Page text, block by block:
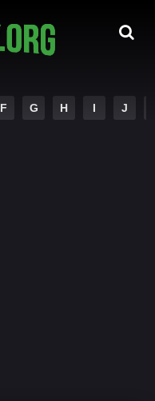
F G H I J